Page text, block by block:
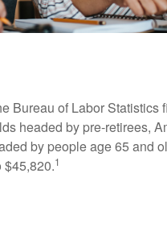
Bureau of Labor Statistics
headed by pre-retirees,
by people age 65 and
$45,820.1